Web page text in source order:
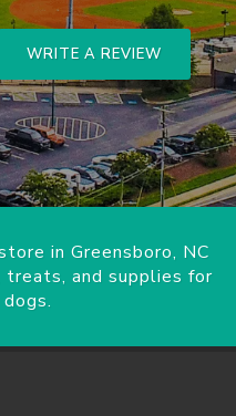
WRITE A REVIEW
in Greensboro, NC
and supplies for